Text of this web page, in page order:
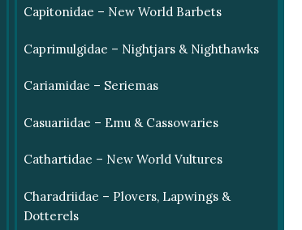
Capitonidae – New World Barbets
Caprimulgidae – Nightjars & Nighthawks
Cariamidae – Seriemas
Casuariidae – Emu & Cassowaries
Cathartidae – New World Vultures
Charadriidae – Plovers, Lapwings &
Dotterels